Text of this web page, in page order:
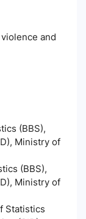
and
(BBS),
Ministry of
(BBS),
Ministry of
Statistics